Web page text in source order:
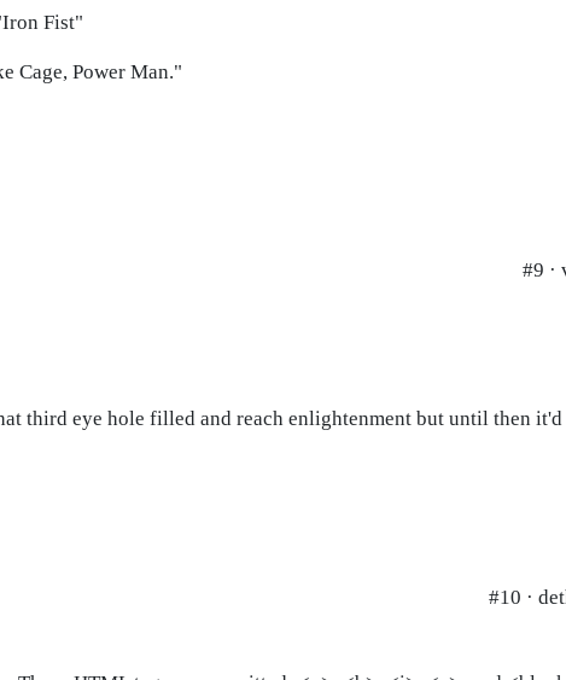
Fist"
Cage, Power Man."
#9 ·
third eye hole filled and reach enlightenment but until then
#10 ·